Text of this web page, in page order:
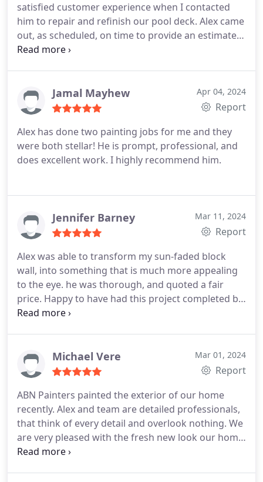
satisfied customer experience when I contacted
him to repair and refinish our pool deck. Alex came
out, as scheduled, on time to provide an estimate
for work that was 40% less than the previous
prior to the repair date to confirm his team's
arrival, arrived as scheduled and completed the
members. The attention to detail and care ABN
showed to my home as work was completed was
outstanding. The finished look was beyond my
ABN provides to choose Alex's team and be as
wonderfully delighted with their outcome as we
Jamal Mayhew Apr 04, 2024
Report
Alex has done two painting jobs for me and they
were both stellar! He is prompt, professional, and
does excellent work. I highly recommend him.
Jennifer Barney Mar 11, 2024
Report
Alex was able to transform my sun-faded block
wall, into something that is much more appealing
to the eye. he was thorough, and quoted a fair
price. Happy to have had this project completed by
ABN Painting.
Michael Vere Mar 01, 2024
Report
ABN Painters painted the exterior of our home
recently. Alex and team are detailed professionals,
that think of every detail and overlook nothing. We
are very pleased with the fresh new look our home
has. If you're in the market to refresh your homes